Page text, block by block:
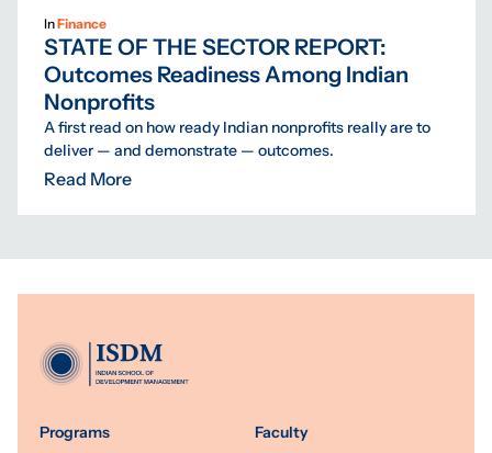
InFinance
STATE OF THE SECTOR REPORT:
Outcomes Readiness Among Indian
Nonprofits
A first read on how ready Indian nonprofits really are to
deliver — and demonstrate — outcomes.
Read More
Programs Faculty